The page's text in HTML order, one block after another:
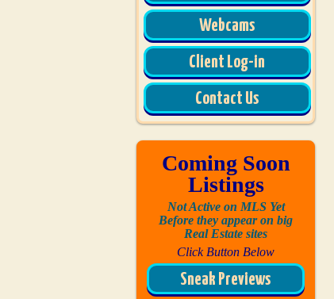
Webcams
Client Log-in
Contact Us
Coming Soon
Listings
Not Active on MLS Yet
Before they appear on big
Real Estate sites
Click Button Below
Sneak Previews